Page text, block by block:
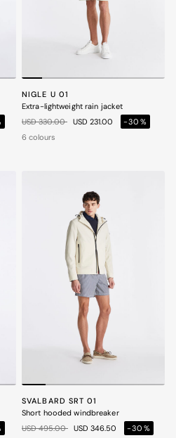
NIGLE U 01
Extra-lightweight rain jacket
Price reduced from
USD 330.00toUSD 231.00
-30%
6 colours
SVALBARD SRT 01
Short hooded windbreaker
Price reduced from
USD 495.00toUSD 346.50
-30%